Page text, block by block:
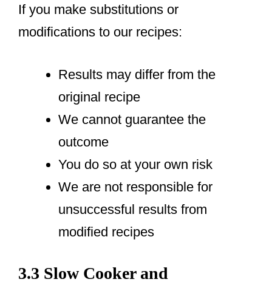
If you make substitutions or
modifications to our recipes:
Results may differ from the
original recipe
We cannot guarantee the
outcome
You do so at your own risk
We are not responsible for
unsuccessful results from
modified recipes
3.3 Slow Cooker and